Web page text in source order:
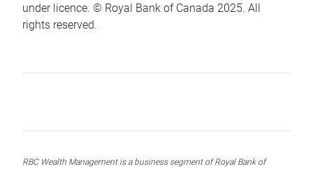
under licence. © Royal Bank of Canada 2025. All
rights reserved.
RBC Wealth Management is a business segment of Royal Bank of